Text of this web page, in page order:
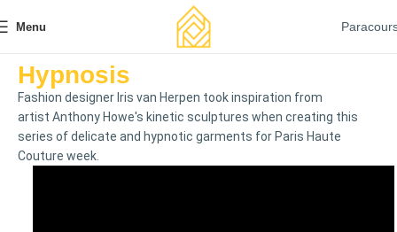
Menu
Hypnosis
Fashion designer Iris van Herpen took inspiration from
artist Anthony Howe's kinetic sculptures when creating this
series of delicate and hypnotic garments for Paris Haute
Couture week.